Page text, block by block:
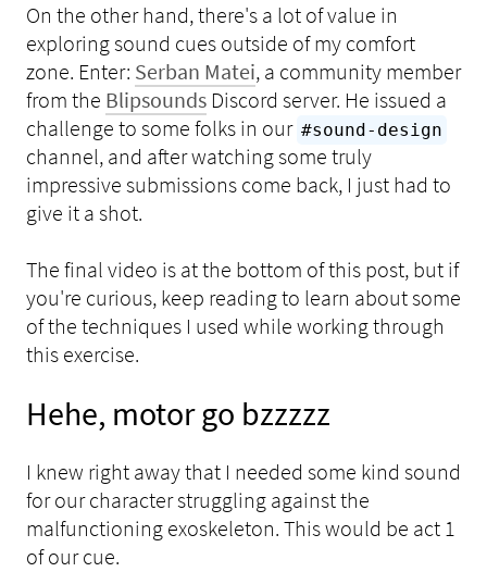
On the other hand, there's a lot of value in
exploring sound cues outside of my comfort
zone. Enter: Serban Matei, a community member
from the Blipsounds Discord server. He issued a
challenge to some folks in our #sound-design
channel, and after watching some truly
impressive submissions come back, I just had to
give it a shot.
The final video is at the bottom of this post, but if
you're curious, keep reading to learn about some
of the techniques I used while working through
this exercise.
Hehe, motor go bzzzzz
I knew right away that I needed some kind sound
for our character struggling against the
malfunctioning exoskeleton. This would be act 1
of our cue.